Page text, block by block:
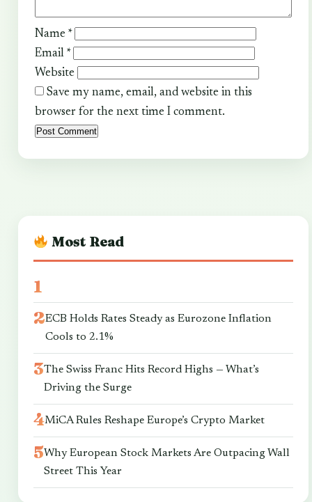
Name *
Email *
Website
Save my name, email, and website in this
browser for the next time I comment.
Most Read
ECB Holds Rates Steady as Eurozone Inflation
Cools to 2.1%
The Swiss Franc Hits Record Highs — What’s
Driving the Surge
MiCA Rules Reshape Europe’s Crypto Market
Why European Stock Markets Are Outpacing Wall
Street This Year